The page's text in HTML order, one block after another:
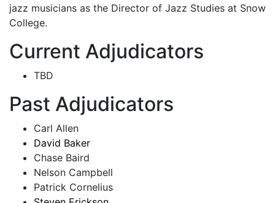
jazz musicians as the Director of Jazz Studies at Snow
College.
Current Adjudicators
TBD
Past Adjudicators
Carl Allen
David Baker
Chase Baird
Nelson Campbell
Patrick Cornelius